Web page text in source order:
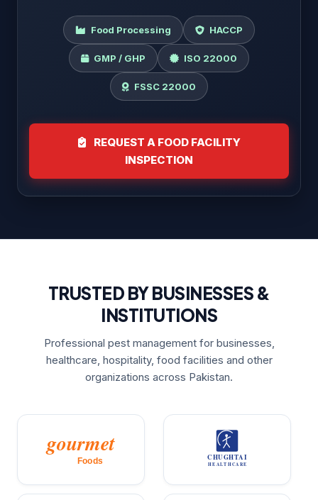
Food Processing HACCP
GMP / GHP ISO 22000
FSSC 22000
REQUEST A FOOD FACILITY
INSPECTION
TRUSTED BY BUSINESSES &
INSTITUTIONS
Professional pest management for businesses,
healthcare, hospitality, food facilities and other
organizations across Pakistan.